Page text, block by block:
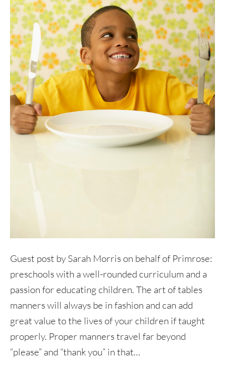
Guest post by Sarah Morris on behalf of Primrose:
preschools with a well-rounded curriculum and a
passion for educating children. The art of tables
manners will always be in fashion and can add
great value to the lives of your children if taught
properly. Proper manners travel far beyond
“please” and “thank you” in that…